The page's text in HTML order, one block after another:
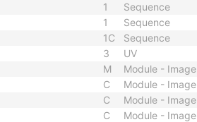
1 Sequence
1 Sequence
1C Sequence
3
UV
M
Module - Image
C
Module - Image
C
Module - Image
C
Module - Image